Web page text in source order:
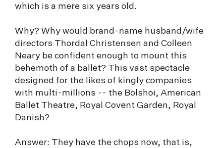
which is a mere six years old.
Why? Why would brand-name husband/wife
directors Thordal Christensen and Colleen
Neary be confident enough to mount this
behemoth of a ballet? This vast spectacle
designed for the likes of kingly companies
with multi-millions -- the Bolshoi, American
Ballet Theatre, Royal Covent Garden, Royal
Danish?
Answer: They have the chops now, that is,